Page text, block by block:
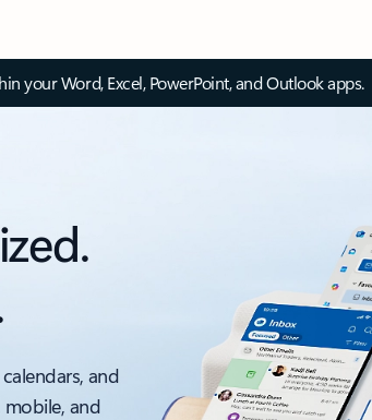
your Word, Excel, PowerPoint, and Outlook apps.
and
and